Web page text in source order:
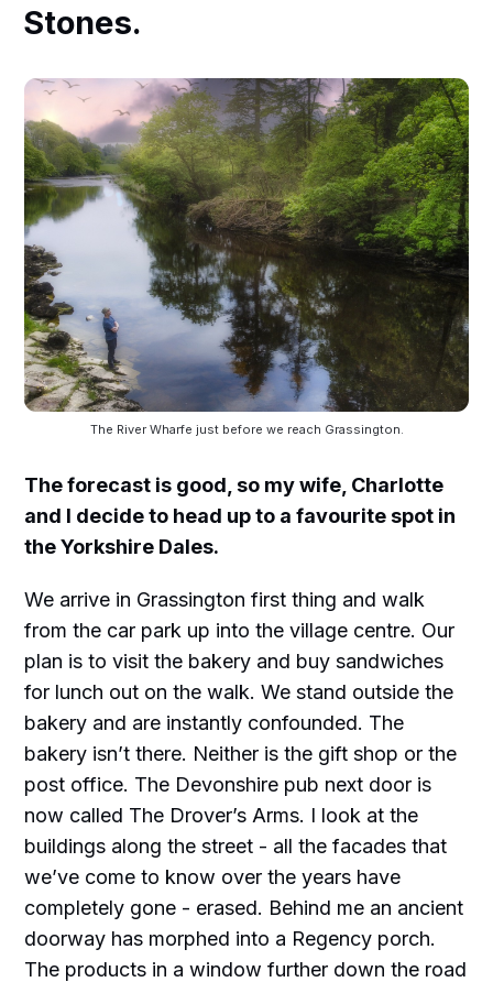
Stones.
The River Wharfe just before we reach Grassington.
The forecast is good, so my wife, Charlotte
and I decide to head up to a favourite spot in
the Yorkshire Dales.
We arrive in Grassington first thing and walk
from the car park up into the village centre. Our
plan is to visit the bakery and buy sandwiches
for lunch out on the walk. We stand outside the
bakery and are instantly confounded. The
bakery isn’t there. Neither is the gift shop or the
post office. The Devonshire pub next door is
now called The Drover’s Arms. I look at the
buildings along the street - all the facades that
we’ve come to know over the years have
completely gone - erased. Behind me an ancient
doorway has morphed into a Regency porch.
The products in a window further down the road